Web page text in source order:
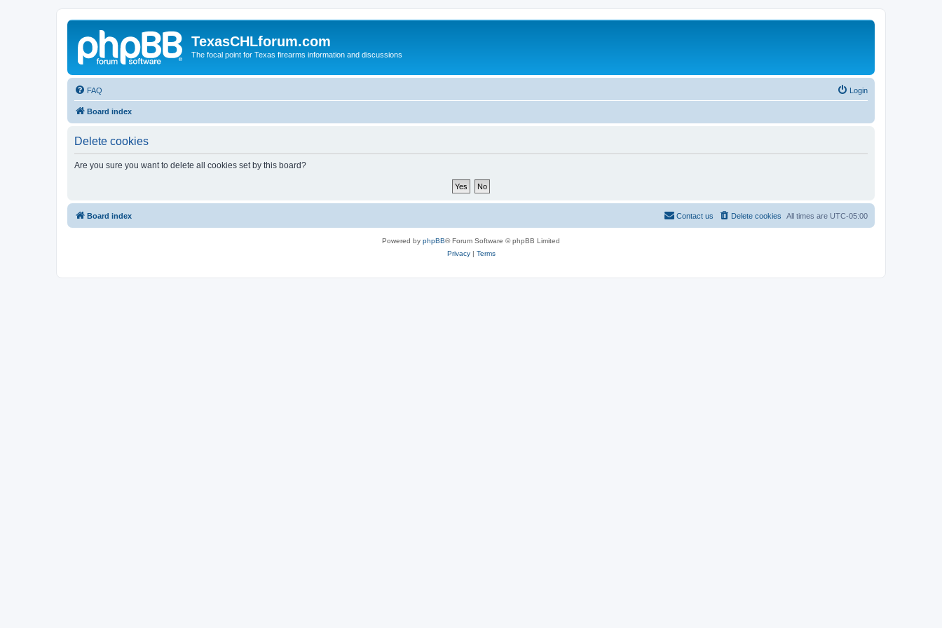
TexasCHLforum.com
The focal point for Texas firearms information and discussions
FAQ Login
Board index
Delete cookies
Are you sure you want to delete all cookies set by this board?
Board index All times are UTC-05:00
Delete cookies
Contact us
Powered by phpBB® Forum Software © phpBB Limited
Privacy| Terms